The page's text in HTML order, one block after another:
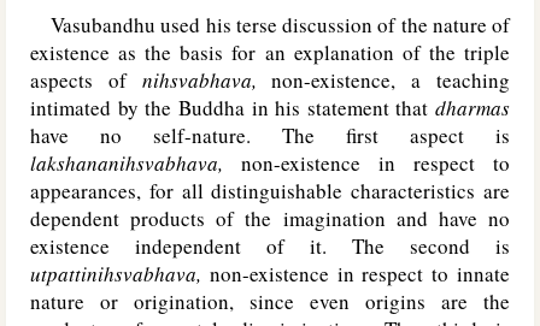
Vasubandhu used his terse discussion of the nature of
existence as the basis for an explanation of the triple
aspects of nihsvabhava, non-existence, a teaching
intimated by the Buddha in his statement that dharmas
have no self-nature. The first aspect is
lakshananihsvabhava, non-existence in respect to
appearances, for all distinguishable characteristics are
dependent products of the imagination and have no
existence independent of it. The second is
utpattinihsvabhava, non-existence in respect to innate
nature or origination, since even origins are the